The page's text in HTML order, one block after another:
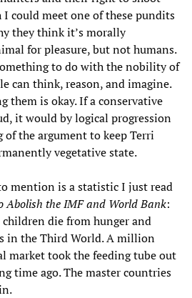
could meet one of these pundits
they think it’s morally
for pleasure, but not humans.
to do with the nobility of
can think, reason, and imagine.
them is okay. If a conservative
it would by logical progression
the argument to keep Terri
vegetative state.
mention is a statistic I just read
Abolish the IMF and World Bank:
die from hunger and
in the Third World. A million
market took the feeding tube out
time ago. The master countries